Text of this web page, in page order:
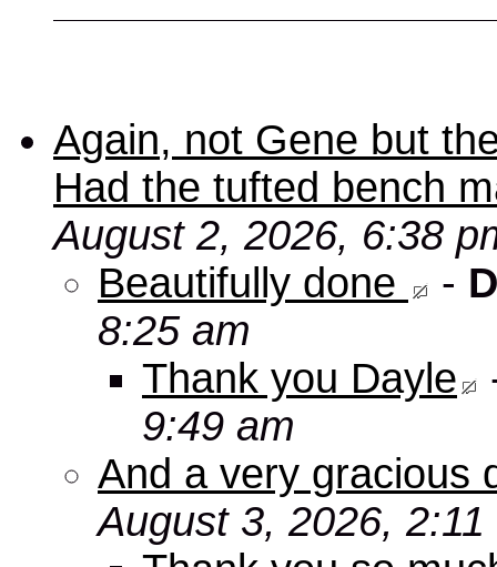
Again, not Gene but
Had the tufted bench
August 2, 2026, 6:38
Beautifully done
-
8:25 am
Thank you Dayle
9:49 am
And a very gracious
August 3, 2026, 2:11